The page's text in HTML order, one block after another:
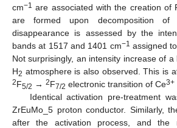
cm−1 are associated with the creation of
are formed upon decomposition of
disappearance is assessed by the
bands at 1517 and 1401 cm−1 assigned
Not surprisingly, an intensity increase of
H2 atmosphere is also observed. This is
2F5/2 → 2F7/2 electronic transition of Ce3+
Identical activation pre-treatment
ZrEuMo_5 proton conductor. Similarly,
after the activation process, and the